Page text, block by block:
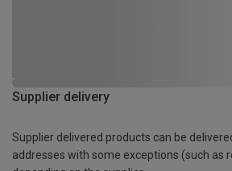
Supplier delivery
Supplier delivered products can be
addresses with some exceptions (such as